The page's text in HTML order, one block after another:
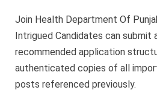
Join Health Department Of
Intrigued Candidates can submit
recommended application
authenticated copies of all
posts referenced previously.